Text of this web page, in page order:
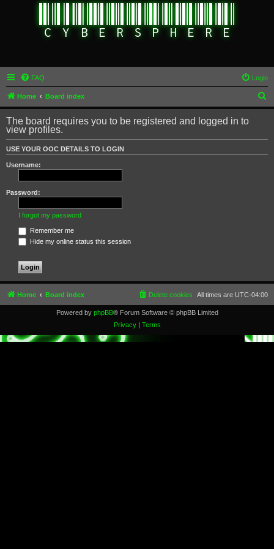
FAQ Login
Home Board index
e
r
c
The board requires you to be registered and logged in to
view profiles.
USE YOUR OOC DETAILS TO LOGIN
Username:
Password:
I forgot my password
Remember me
Hide my online status this session
Home Board index All times are UTC-04:00
Delete cookies
Powered by phpBB® Forum Software © phpBB Limited
Privacy| Terms